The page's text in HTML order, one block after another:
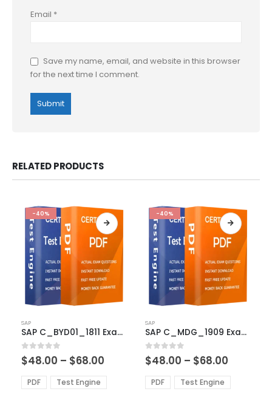
Email *
Save my name, email, and website in this browser
for the next time I comment.
RELATED PRODUCTS
-40%
product
has
multiple
variants.
The
options
SAP
SAP C_BYD01_1811 Exam Dumps
0out of 5
$48.00 – $68.00
$48.00
through
PDF Test Engine
-40%
product
has
multiple
variants.
The
options
SAP
SAP C_MDG_1909 Exam Dumps
0out of 5
$48.00 – $68.00
$48.00
through
PDF Test Engine